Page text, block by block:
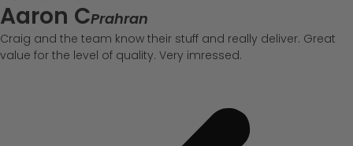
Aaron CPrahran
Craig and the team know their stuff and really deliver. Great
value for the level of quality. Very imressed.